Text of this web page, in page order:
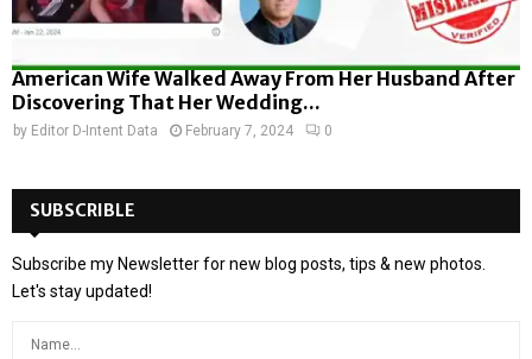
American Wife Walked Away From Her Husband After
Discovering That Her Wedding...
by Editor D-Intent Data February 7, 2024 0
SUBSCRIBLE
Subscribe my Newsletter for new blog posts, tips & new photos.
Let's stay updated!